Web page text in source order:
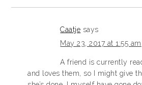
Caatje says
May 23, 2017 at 1:55 am
A friend is currently
and loves them, so I might give